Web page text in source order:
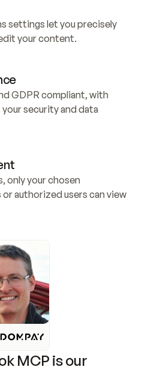
settings let you precisely
your content.
GDPR compliant, with
security and data
only your chosen
authorized users can view
MCP is our